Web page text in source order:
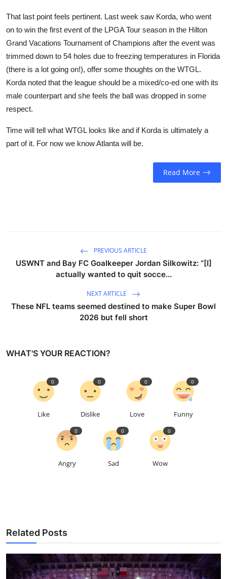
That last point feels pertinent. Last week saw Korda, who went
on to win the first event of the LPGA Tour season in the Hilton
Grand Vacations Tournament of Champions after the event was
trimmed down to 54 holes due to freezing temperatures in Florida
(there is a lot going on!), offer some thoughts on the WTGL.
Korda noted that the league should be a mixed/co-ed one with its
male counterpart and she feels the ball was dropped in some
respect.
Time will tell what WTGL looks like and if Korda is ultimately a
part of it. For now we know Atlanta will be.
Read More
PREVIOUS ARTICLE
USWNT and Bay FC Goalkeeper Jordan Silkowitz: “[I]
actually wanted to quit socce...
NEXT ARTICLE
These NFL teams seemed destined to make Super Bowl
2026 but fell short
WHAT'S YOUR REACTION?
Like
0
Dislike
0
Love
0
Funny
0
Angry
0
Sad
0
Wow
0
Related Posts